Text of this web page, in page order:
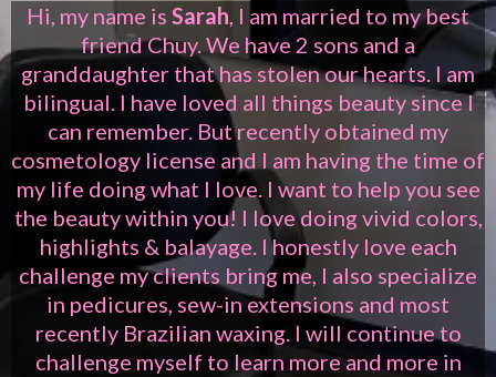
Hi, my name is Sarah, I am married to my best
friend Chuy. We have 2 sons and a
granddaughter that has stolen our hearts. I am
bilingual. I have loved all things beauty since I
can remember. But recently obtained my
cosmetology license and I am having the time of
my life doing what I love. I want to help you see
the beauty within you! I love doing vivid colors,
highlights & balayage. I honestly love each
challenge my clients bring me, I also specialize
in pedicures, sew-in extensions and most
recently Brazilian waxing. I will continue to
challenge myself to learn more and more in